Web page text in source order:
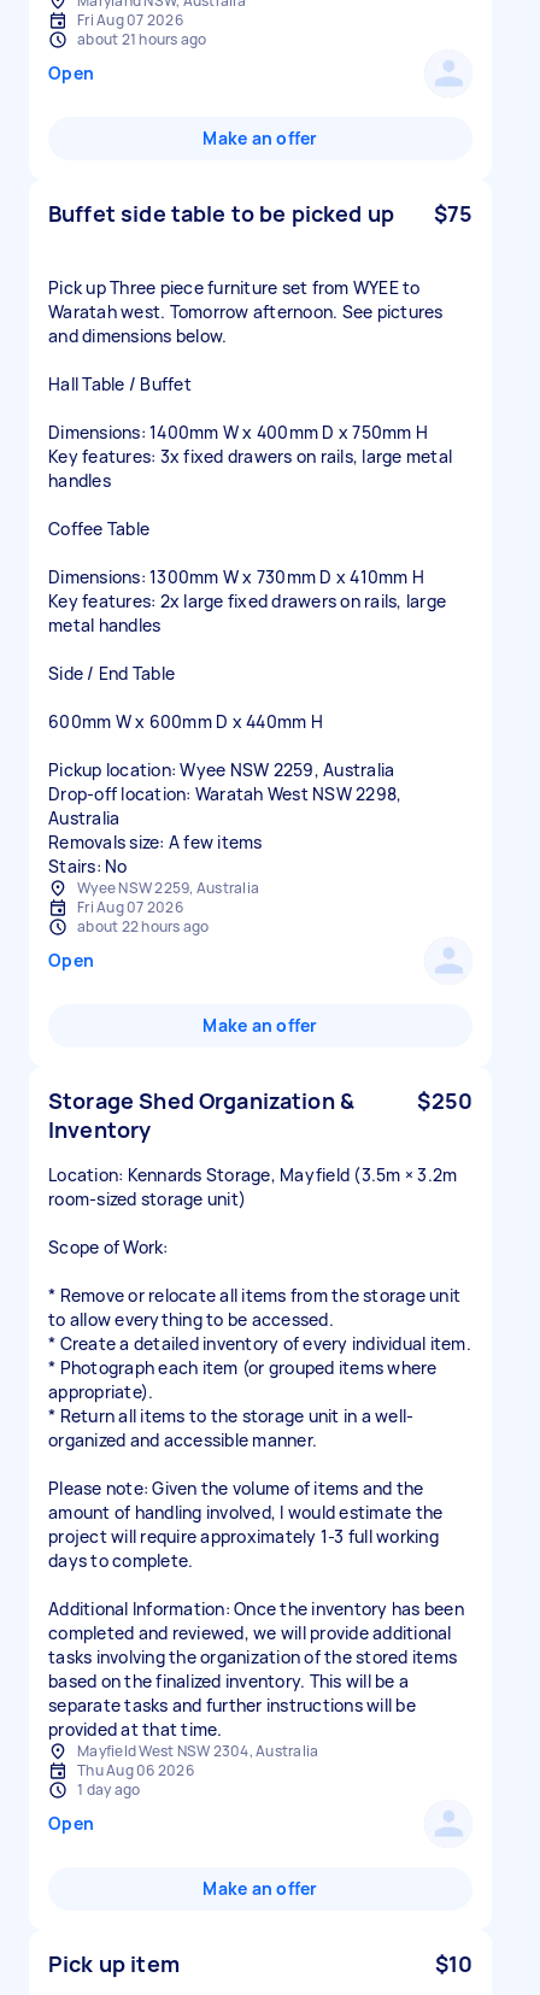
Fri Aug 07 2026
about 21 hours ago
Open
Make an offer
Buffet side table to be picked up $75
Pick up Three piece furniture set from WYEE to
Waratah west. Tomorrow afternoon. See pictures
and dimensions below.
Hall Table / Buffet
Dimensions: 1400mm W x 400mm D x 750mm H
Key features: 3x fixed drawers on rails, large metal
handles
Coffee Table
Dimensions: 1300mm W x 730mm D x 410mm H
Key features: 2x large fixed drawers on rails, large
metal handles
Side / End Table
600mm W x 600mm D x 440mm H
Pickup location: Wyee NSW 2259, Australia
Drop-off location: Waratah West NSW 2298,
Australia
Removals size: A few items
Stairs: No
Wyee NSW 2259, Australia
Fri Aug 07 2026
about 22 hours ago
Open
Make an offer
Storage Shed Organization &
Inventory
$250
Location: Kennards Storage, Mayfield (3.5m × 3.2m
room-sized storage unit)
Scope of Work:
* Remove or relocate all items from the storage unit
to allow everything to be accessed.
* Create a detailed inventory of every individual item.
* Photograph each item (or grouped items where
appropriate).
* Return all items to the storage unit in a well-
organized and accessible manner.
Please note: Given the volume of items and the
amount of handling involved, I would estimate the
project will require approximately 1-3 full working
days to complete.
Additional Information: Once the inventory has been
completed and reviewed, we will provide additional
tasks involving the organization of the stored items
based on the finalized inventory. This will be a
separate tasks and further instructions will be
provided at that time.
Mayfield West NSW 2304, Australia
Thu Aug 06 2026
1 day ago
Open
Make an offer
Pick up item $10